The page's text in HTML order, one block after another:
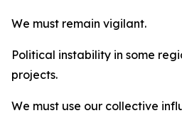
We must remain vigilant.
Political instability in some
projects.
We must use our collective